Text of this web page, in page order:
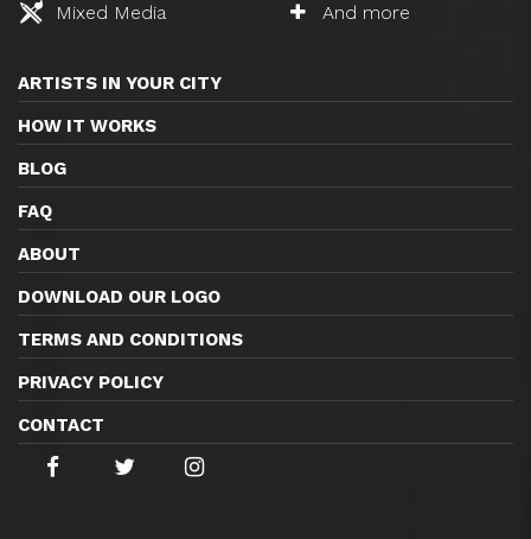
Mixed Media
And more
ARTISTS IN YOUR CITY
HOW IT WORKS
BLOG
FAQ
ABOUT
DOWNLOAD OUR LOGO
TERMS AND CONDITIONS
PRIVACY POLICY
CONTACT